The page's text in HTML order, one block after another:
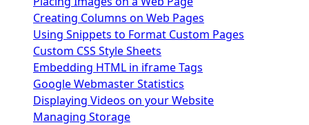
Creating Columns on Web Pages
Using Snippets to Format Custom Pages
Custom CSS Style Sheets
Embedding HTML in iframe Tags
Google Webmaster Statistics
Displaying Videos on your Website
Managing Storage